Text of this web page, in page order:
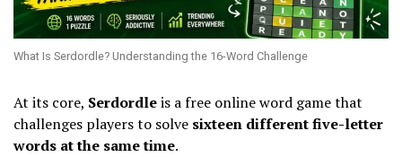
What Is Serdordle? Understanding the 16-Word Challenge
At its core, Serdordleis a free online word game that
challenges players to solve sixteen different five-letter
words at the same time.